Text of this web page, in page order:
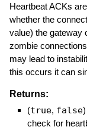
Heartbeat ACKs
whether the
value) the gateway
zombie
may lead to
this occurs it can
Returns:
(true, false)
check for